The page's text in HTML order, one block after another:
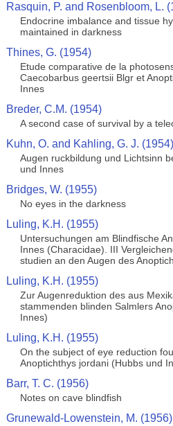
Rasquin, P. and Rosenbloom, L.
Endocrine imbalance and tissue
maintained in darkness
Thines, G. (1954)
Etude comparative de la
Caecobarbus geertsii Blgr et
Innes
Breder, C.M. (1954)
A second case of survival by a
Kuhn, O. and Kahling, G. J. (1954)
Augen ruckbildung und Lichtsinn
und Innes
Bridges, W. (1955)
No eyes in the darkness
Luling, K.H. (1955)
Untersuchungen am Blindfische
Innes (Characidae). III
studien an den Augen des
Luling, K.H. (1955)
Zur Augenreduktion des aus
stammenden blinden Salmlers
Innes)
Luling, K.H. (1955)
On the subject of eye reduction
Anoptichthys jordani (Hubbs und
Barr, T. C. (1956)
Notes on cave blindfish
Grunewald-Lowenstein, M. (1956)